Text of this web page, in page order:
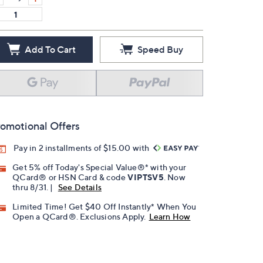
Add To Cart Speed Buy
Offers
Pay in 2 installments of $15.00 with
Get 5% off Today's Special Value®* with your
QCard® or HSN Card & codeVIPTSV5 . Now
thru 8/31. |
See Details
Limited Time! Get $40 Off Instantly* When You
Open a QCard®. Exclusions Apply. Learn How